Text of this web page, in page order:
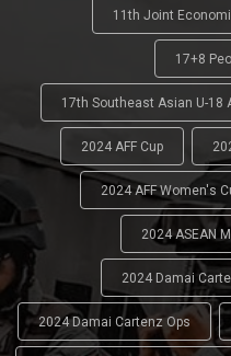
11th Joint
17+8
17th Southeast Asian U-18
2024 AFF Cup
2024 AFF Women's
2024 ASEAN
2024 Damai
2024 Damai Cartenz Ops